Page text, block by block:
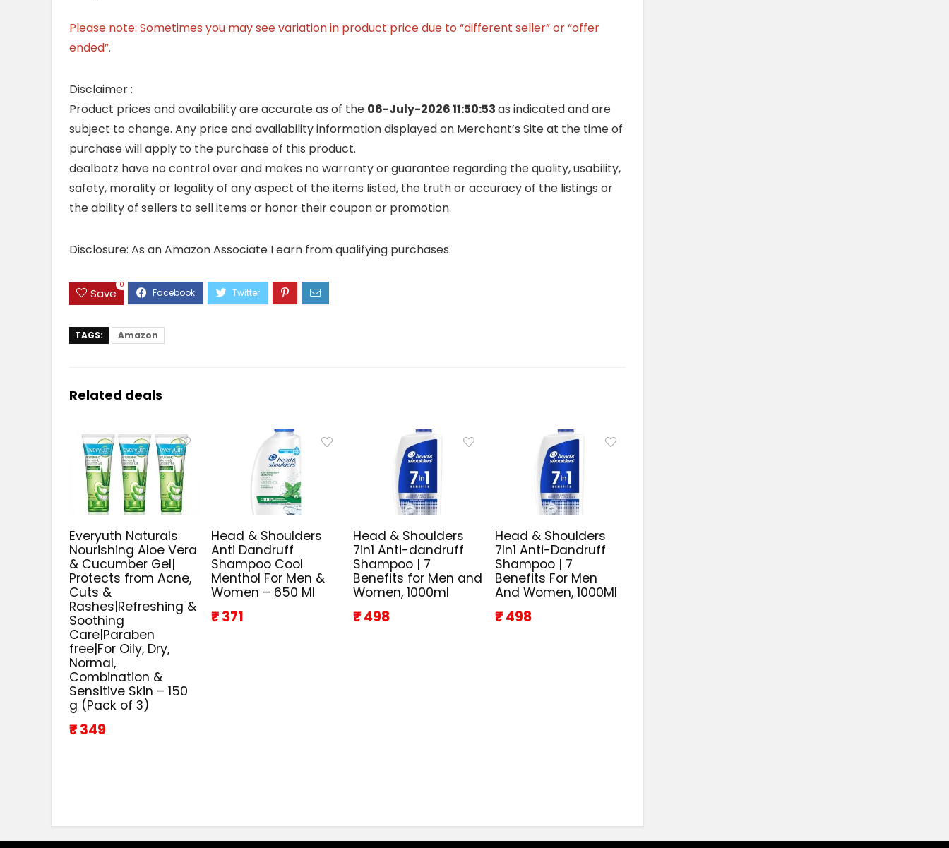
Please note: Sometimes you may see variation in product price due to “different seller” or “offer
ended”.
Disclaimer :
Product prices and availability are accurate as of the 06-July-2026 11:50:53as indicated and are
subject to change. Any price and availability information displayed on Merchant’s Site at the time of
purchase will apply to the purchase of this product.
dealbotz have no control over and makes no warranty or guarantee regarding the quality, usability,
safety, morality or legality of any aspect of the items listed, the truth or accuracy of the listings or
the ability of sellers to sell items or honor their coupon or promotion.
Disclosure: As an Amazon Associate I earn from qualifying purchases.
Save
0
TAGS: Amazon
Related deals
Everyuth Naturals
Nourishing Aloe Vera
& Cucumber Gel|
Protects from Acne,
Cuts &
Rashes|Refreshing &
Soothing
Care|Paraben
free|For Oily, Dry,
Normal,
Combination &
Sensitive Skin – 150
g (Pack of 3)
₹ 349
Head & Shoulders
Anti Dandruff
Shampoo Cool
Menthol For Men &
Women – 650 Ml
₹ 371
Head & Shoulders
7in1 Anti-dandruff
Shampoo | 7
Benefits for Men and
Women, 1000ml
₹ 498
Head & Shoulders
7In1 Anti-Dandruff
Shampoo | 7
Benefits For Men
And Women, 1000Ml
₹ 498